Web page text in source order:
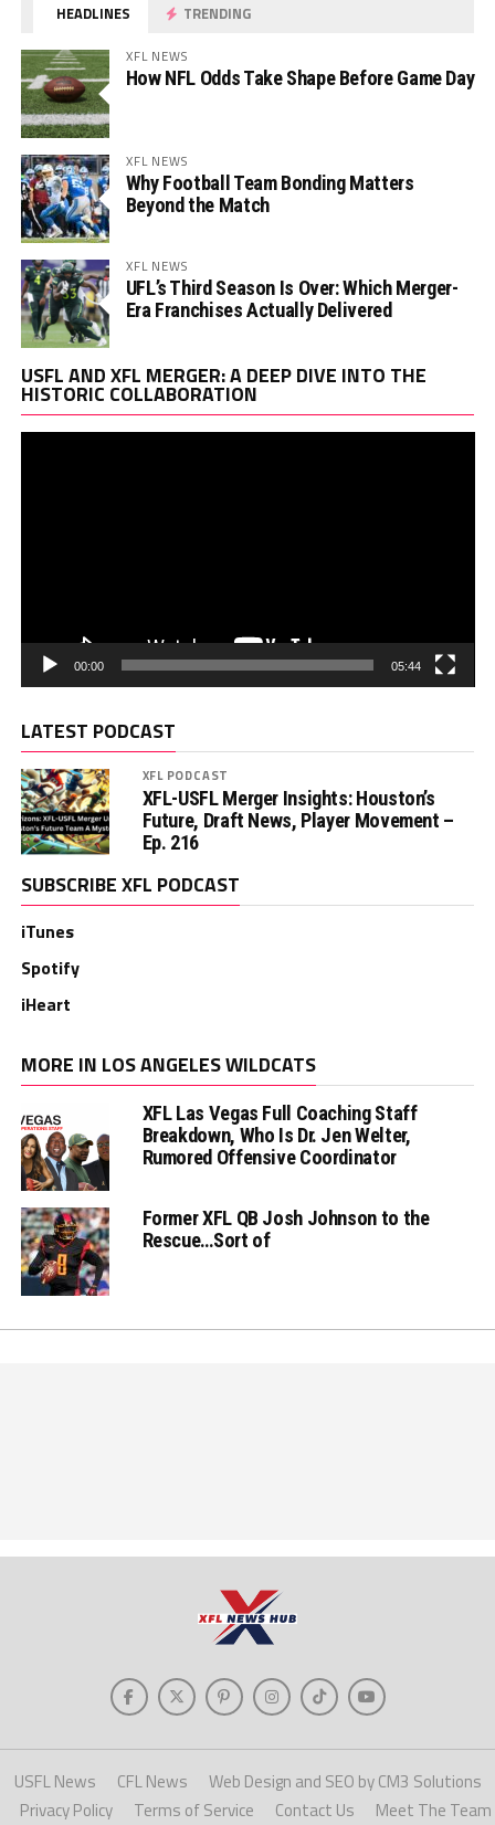
HEADLINES TRENDING
XFL NEWS
How NFL Odds Take Shape Before Game Day
XFL NEWS
Why Football Team Bonding Matters
Beyond the Match
XFL NEWS
UFL’s Third Season Is Over: Which Merger-
Era Franchises Actually Delivered
USFL AND XFL MERGER: A DEEP DIVE INTO THE
HISTORIC COLLABORATION
00:00 05:44
LATEST PODCAST
XFL PODCAST
XFL-USFL Merger Insights: Houston’s
Future, Draft News, Player Movement –
Ep. 216
SUBSCRIBE XFL PODCAST
iTunes
Spotify
iHeart
MORE IN LOS ANGELES WILDCATS
XFL Las Vegas Full Coaching Staff
Breakdown, Who Is Dr. Jen Welter,
Rumored Offensive Coordinator
Former XFL QB Josh Johnson to the
Rescue…Sort of
USFL News CFL News
Web Design and SEO by CM3 Solutions
Privacy Policy
Terms of Service Contact Us Meet The Team